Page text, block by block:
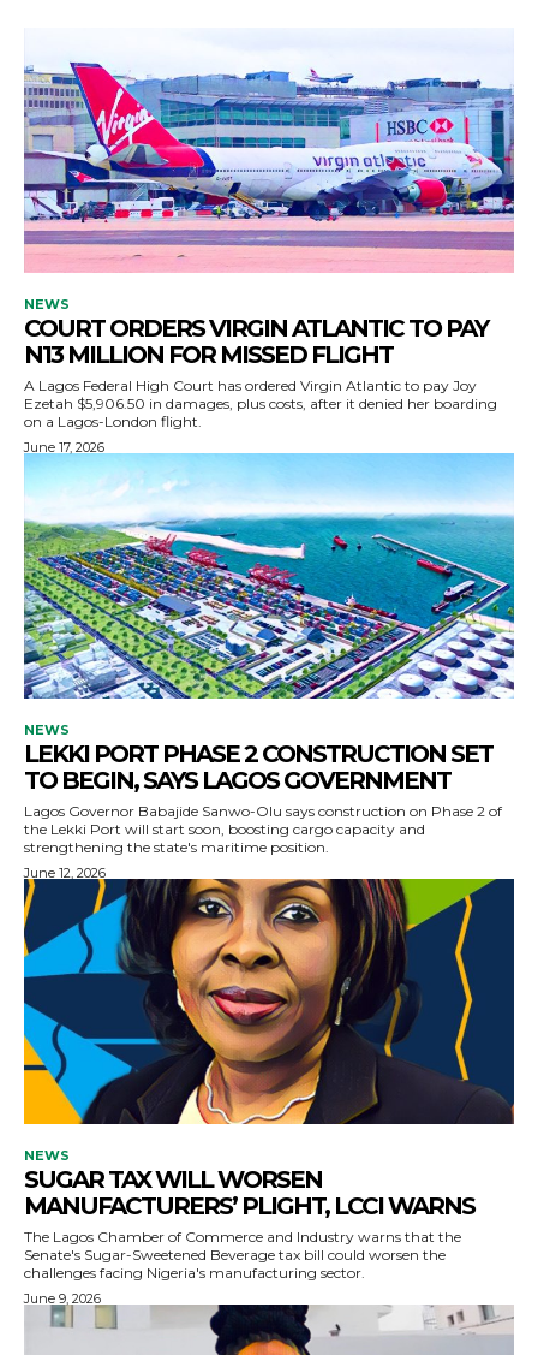
NEWS
COURT ORDERS VIRGIN ATLANTIC TO PAY
N13 MILLION FOR MISSED FLIGHT
A Lagos Federal High Court has ordered Virgin Atlantic to pay Joy
Ezetah $5,906.50 in damages, plus costs, after it denied her boarding
on a Lagos-London flight.
June 17, 2026
NEWS
LEKKI PORT PHASE 2 CONSTRUCTION SET
TO BEGIN, SAYS LAGOS GOVERNMENT
Lagos Governor Babajide Sanwo-Olu says construction on Phase 2 of
the Lekki Port will start soon, boosting cargo capacity and
strengthening the state's maritime position.
June 12, 2026
NEWS
SUGAR TAX WILL WORSEN
MANUFACTURERS’ PLIGHT, LCCI WARNS
The Lagos Chamber of Commerce and Industry warns that the
Senate's Sugar-Sweetened Beverage tax bill could worsen the
challenges facing Nigeria's manufacturing sector.
June 9, 2026